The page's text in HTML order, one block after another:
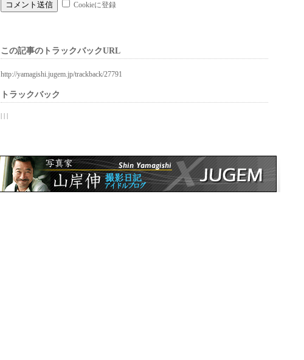
Cookieに登録
この記事のトラックバックURL
http://yamagishi.jugem.jp/trackback/27791
トラックバック
| | |